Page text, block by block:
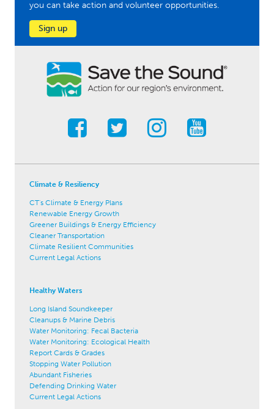
you can take action and volunteer opportunities.
Sign up
Climate & Resiliency
CT's Climate & Energy Plans
Renewable Energy Growth
Greener Buildings & Energy Efficiency
Cleaner Transportation
Climate Resilient Communities
Current Legal Actions
Healthy Waters
Long Island Soundkeeper
Cleanups & Marine Debris
Water Monitoring: Fecal Bacteria
Water Monitoring: Ecological Health
Report Cards & Grades
Stopping Water Pollution
Abundant Fisheries
Defending Drinking Water
Current Legal Actions